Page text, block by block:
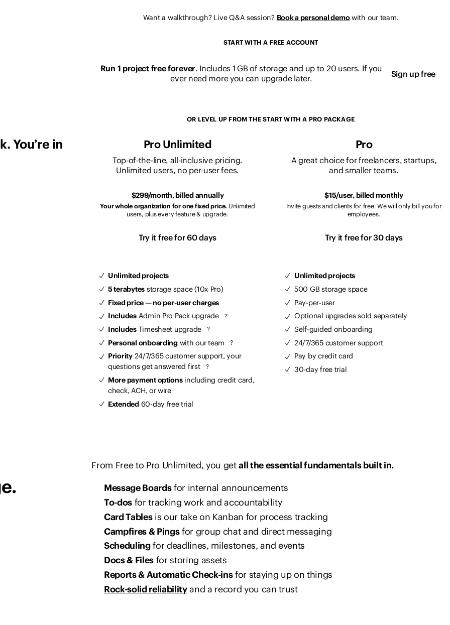
You’re in
Want a walkthrough? Live Q&A session? Book a personal demowith our team.
START WITH A FREE ACCOUNT
Run 1 project free forever. Includes 1 GB of storage and up to 20 users. If you
ever need more you can upgrade later.
Sign up free
OR LEVEL UP FROM THE START WITH A PRO PACKAGE
Pro Unlimited
Top-of-the-line, all-inclusive pricing.
Unlimited users, no per-user fees.
$299/month, billed annually
Your whole organization for one fixed price. Unlimited
users, plus every feature & upgrade.
Try it free for 60 days
Unlimited projects
5 terabytes storage space (10x Pro)
Fixed price — no per-user charges
IncludesAdmin Pro Pack upgrade ?
IncludesTimesheet upgrade ?
Personal onboardingwith our team ?
Priority24/7/365 customer support, your
questions get answered first
?
More payment optionsincluding credit card,
check, ACH, or wire
Extended60-day free trial
Pro
A great choice for freelancers, startups,
and smaller teams.
$15/user, billed monthly
Invite guests and clients for free. We will only bill you for
employees.
Try it free for 30 days
Unlimited projects
500 GB storage space
Pay-per-user
Optional upgrades sold separately
Self-guided onboarding
24/7/365 customer support
Pay by credit card
30-day free trial
From Free to Pro Unlimited, you getall the essential fundamentals built in.
Message Boardsfor internal announcements
To-dos for tracking work and accountability
Card Tablesis our take on Kanban for process tracking
Campfires & Pingsfor group chat and direct messaging
Schedulingfor deadlines, milestones, and events
Docs & Files for storing assets
Reports & Automatic Check-insfor staying up on things
Rock-solid reliabilityand a record you can trust